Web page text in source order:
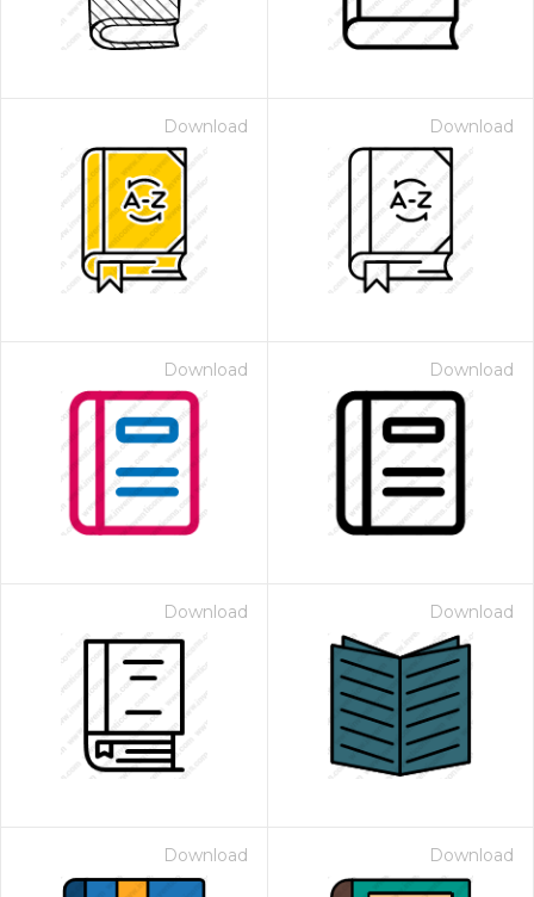
Download Download
Download Download
Download Download
Download Download